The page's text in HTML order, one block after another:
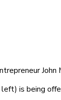
John
is being